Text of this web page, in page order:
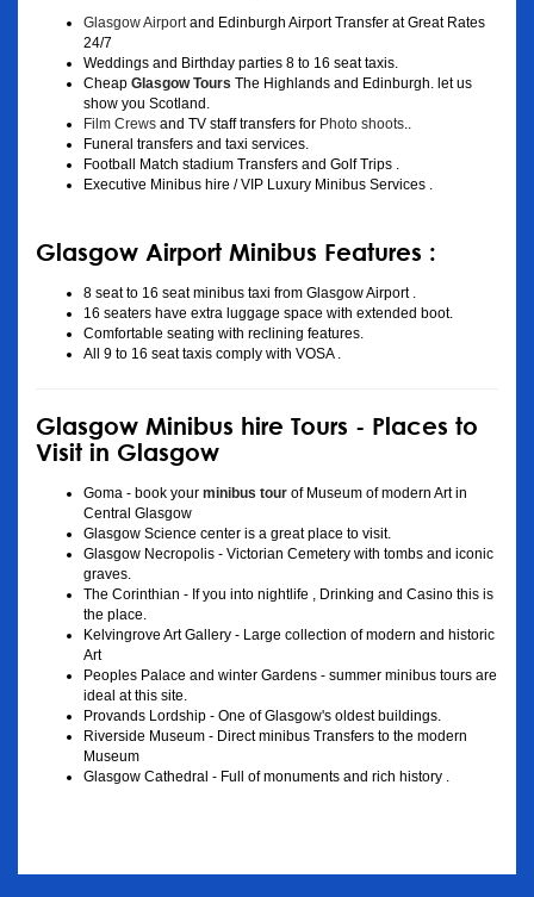
Glasgow Airport and Edinburgh Airport Transfer at Great Rates
24/7
Weddings and Birthday parties 8 to 16 seat taxis.
Cheap Glasgow Tours The Highlands and Edinburgh. let us
show you Scotland.
Film Crews and TV staff transfers for Photo shoots
Funeral transfers and taxi services.
Football Match stadium Transfers and Golf Trips .
Executive Minibus hire / VIP Luxury Minibus Services .
Glasgow Airport Minibus Features :
8 seat to 16 seat minibus taxi from Glasgow Airport .
16 seaters have extra luggage space with extended boot.
Comfortable seating with reclining features.
All 9 to 16 seat taxis comply with VOSA .
Glasgow Minibus hire Tours - Places to
Visit in Glasgow
Goma - book your minibus tour of Museum of modern Art in
Central Glasgow
Glasgow Science center is a great place to visit.
Glasgow Necropolis - Victorian Cemetery with tombs and iconic
graves.
The Corinthian - If you into nightlife , Drinking and Casino this is
the place.
Kelvingrove Art Gallery - Large collection of modern and historic
Art
Peoples Palace and winter Gardens - summer minibus tours are
ideal at this site.
Provands Lordship - One of Glasgow's oldest buildings.
Riverside Museum - Direct minibus Transfers to the modern
Museum
Glasgow Cathedral - Full of monuments and rich history .